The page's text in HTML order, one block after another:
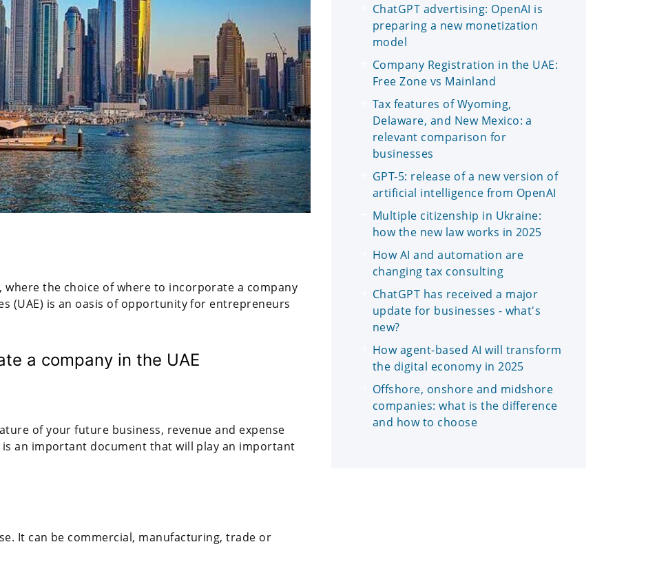
the choice of where to incorporate a company
(UAE) is an oasis of opportunity for entrepreneurs
a company in the UAE
of your future business, revenue and expense
an important document that will play an important
It can be commercial, manufacturing, trade or
ChatGPT advertising: OpenAI is
preparing a new monetization
model
Company Registration in the UAE:
Free Zone vs Mainland
Tax features of Wyoming,
Delaware, and New Mexico: a
relevant comparison for
businesses
GPT-5: release of a new version of
artificial intelligence from OpenAI
Multiple citizenship in Ukraine:
how the new law works in 2025
How AI and automation are
changing tax consulting
ChatGPT has received a major
update for businesses - what's
new?
How agent-based AI will transform
the digital economy in 2025
Offshore, onshore and midshore
companies: what is the difference
and how to choose